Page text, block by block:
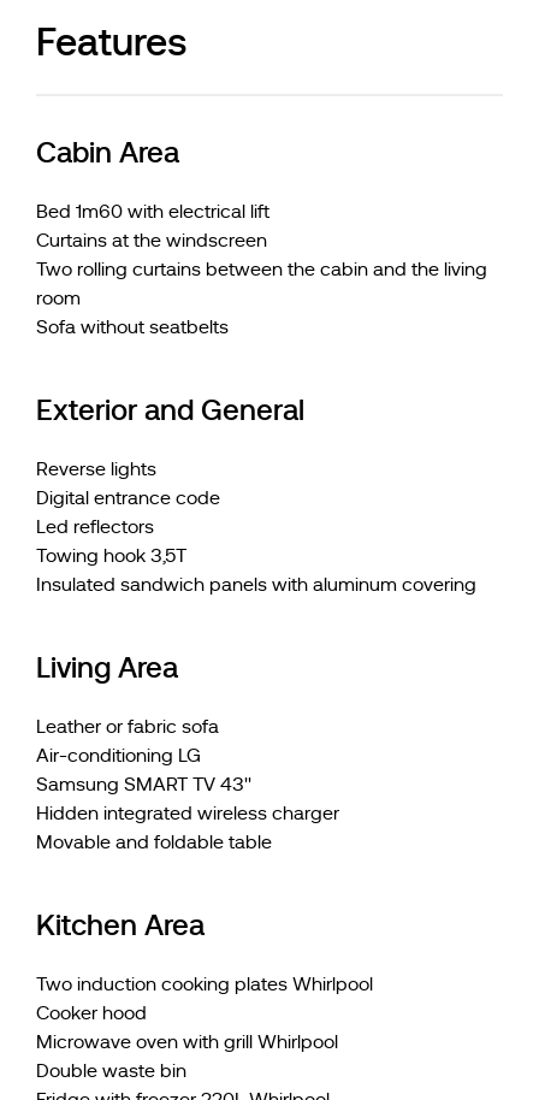
Features
Cabin Area
Bed 1m60 with electrical lift
Curtains at the windscreen
Two rolling curtains between the cabin and the living
room
Sofa without seatbelts
Exterior and General
Reverse lights
Digital entrance code
Led reflectors
Towing hook 3,5T
Insulated sandwich panels with aluminum covering
Living Area
Leather or fabric sofa
Air-conditioning LG
Samsung SMART TV 43''
Hidden integrated wireless charger
Movable and foldable table
Kitchen Area
Two induction cooking plates Whirlpool
Cooker hood
Microwave oven with grill Whirlpool
Double waste bin